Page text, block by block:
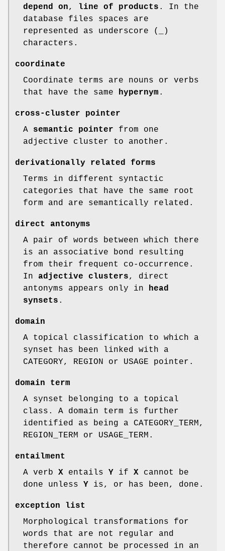
depend on, line of products . In the
database files spaces are
represented as underscore (
)
characters.
coordinate
Coordinate terms are nouns or verbs
that have the same hypernym .
cross-cluster pointer
A semantic pointer from one
adjective cluster to another.
derivationally related forms
Terms in different syntactic
categories that have the same root
form and are semantically related.
direct antonyms
A pair of words between which there
is an associative bond resulting
from their frequent co-occurrence.
In adjective clusters, direct
antonyms appears only in head
synsets .
domain
A topical classification to which a
synset has been linked with a
CATEGORY, REGION or USAGE pointer.
domain term
A synset belonging to a topical
class. A domain term is further
identified as being a CATEGORY_TERM,
REGION_TERM or USAGE_TERM.
entailment
A verb X entails Y if X cannot be
done unless Y is, or has been, done.
exception list
Morphological transformations for
words that are not regular and
therefore cannot be processed in an